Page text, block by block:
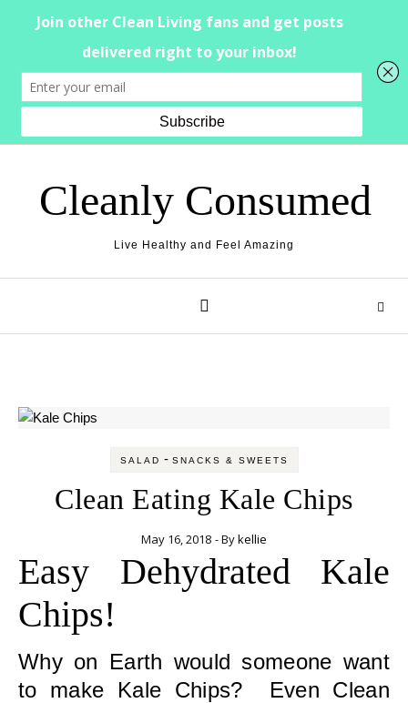
Cleanly Consumed
Live Healthy and Feel Amazing
SALAD - SNACKS & SWEETS
Clean Eating Kale Chips
May 16, 2018 - Bykellie
Easy Dehydrated Kale
Chips!
Why on Earth would someone want
to make Kale Chips? Even Clean